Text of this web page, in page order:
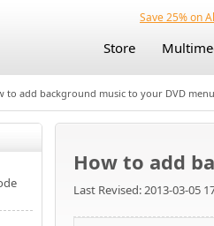
Save 25% on
Store
to add background music to your DVD menu
How to add
Last Revised: 2013-03-05